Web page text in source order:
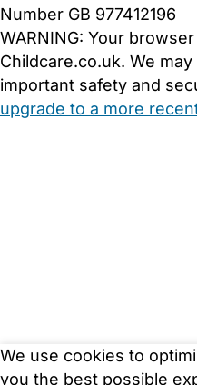
We use cookies to
you the best possible
Number GB 977412196
WARNING: Your
Childcare.co.uk. We
important safety and
upgrade to a more